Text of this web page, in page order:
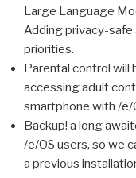
Large Language
Adding privacy-
priorities.
Parental control will
accessing adult
smartphone with /e/
Backup! a long
/e/OS users, so we
a previous